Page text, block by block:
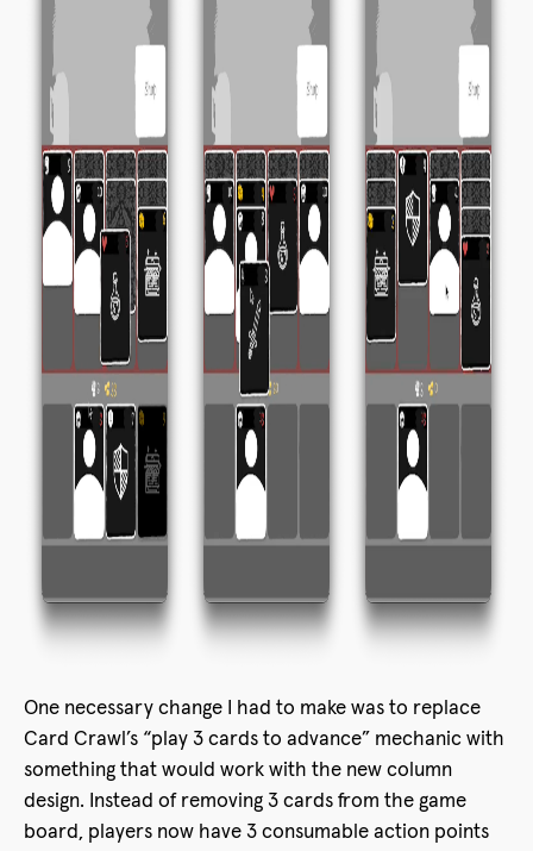
One necessary change I had to make was to replace
Card Crawl’s “play 3 cards to advance” mechanic with
something that would work with the new column
design. Instead of removing 3 cards from the game
board, players now have 3 consumable action points